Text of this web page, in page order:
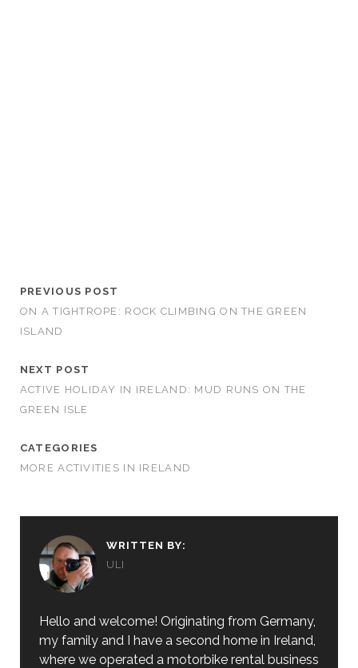
PREVIOUS POST
ON A TIGHTROPE: ROCK CLIMBING ON THE GREEN
ISLAND
NEXT POST
ACTIVE HOLIDAY IN IRELAND: MUD RUNS ON THE
GREEN ISLE
CATEGORIES
MORE ACTIVITIES IN IRELAND
WRITTEN BY:
ULI
Hello and welcome! Originating from Germany,
my family and I have a second home in Ireland,
where we operated a motorbike rental business